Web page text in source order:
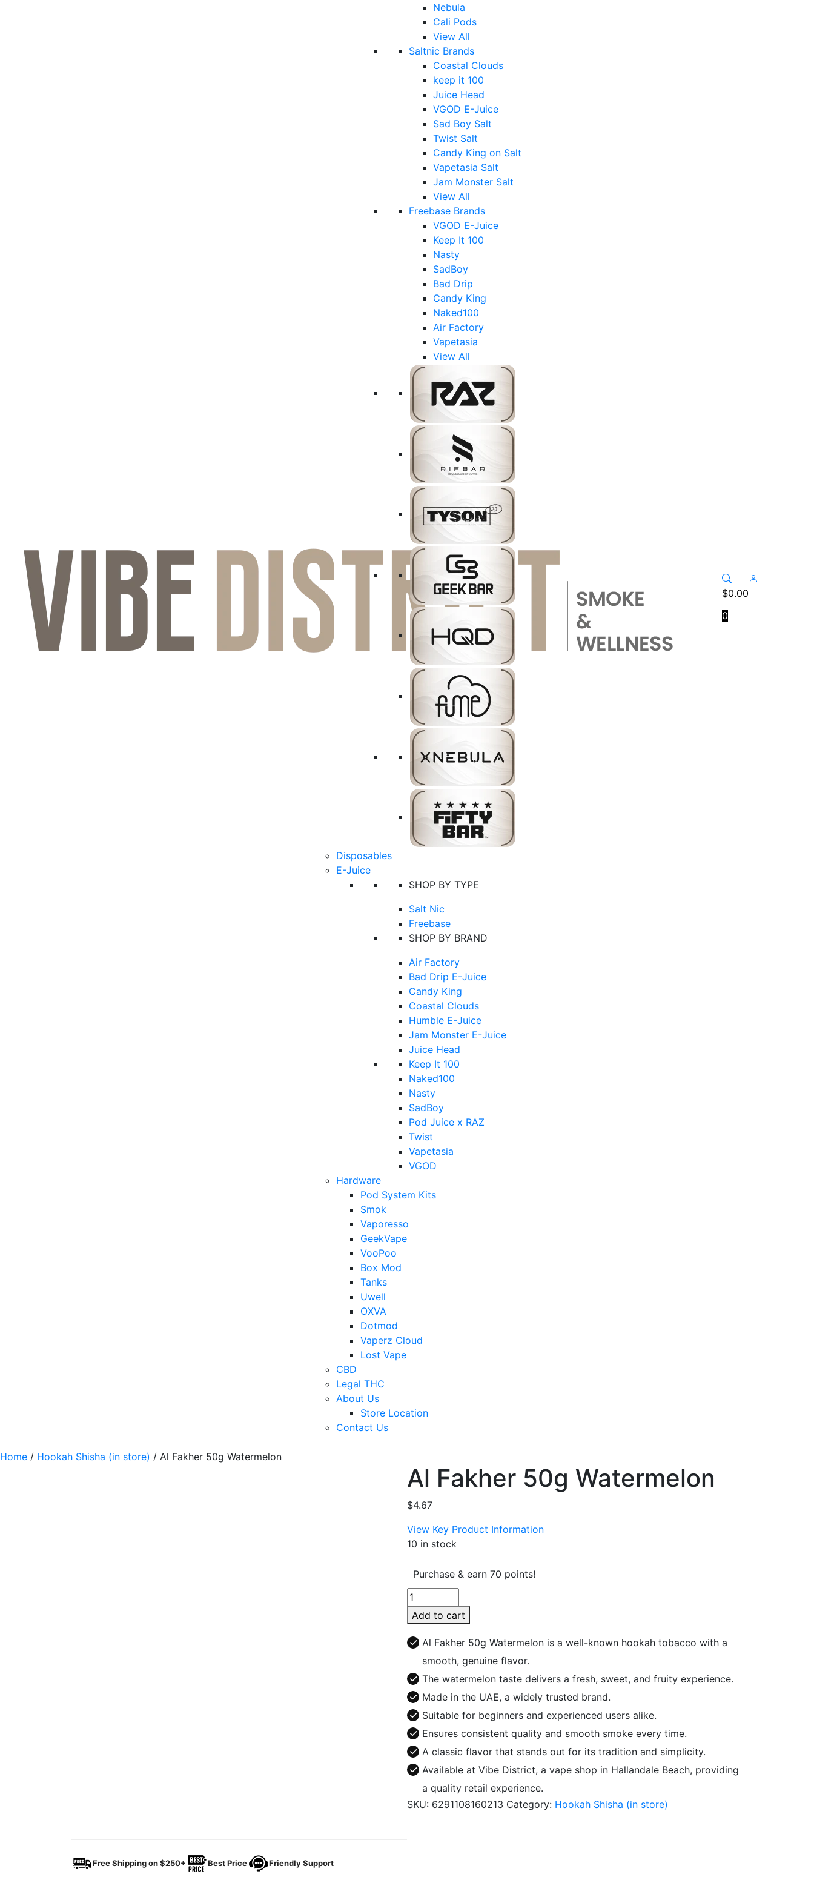
Nebula
Cali Pods
View All
Saltnic Brands
Coastal Clouds
keep it 100
Juice Head
VGOD E-Juice
Sad Boy Salt
Twist Salt
Candy King on Salt
Vapetasia Salt
Jam Monster Salt
View All
Freebase Brands
VGOD E-Juice
Keep It 100
Nasty
SadBoy
Bad Drip
Candy King
Naked100
Air Factory
Vapetasia
View All
Disposables
E-Juice
SHOP BY TYPE
Salt Nic
Freebase
SHOP BY BRAND
Air Factory
Bad Drip E-Juice
Candy King
Coastal Clouds
Humble E-Juice
Jam Monster E-Juice
Juice Head
Keep It 100
Naked100
Nasty
SadBoy
Pod Juice x RAZ
Twist
Vapetasia
VGOD
Hardware
Pod System Kits
Smok
Vaporesso
GeekVape
VooPoo
Box Mod
Tanks
Uwell
OXVA
Dotmod
Vaperz Cloud
Lost Vape
CBD
Legal THC
About Us
Store Location
Contact Us
$0.00
0
Home / Hookah Shisha (in store) / Al Fakher 50g Watermelon
Free Shipping on $250+ Best Price Friendly Support
Al Fakher 50g Watermelon
$4.67
View Key Product Information
10 in stock
Purchase & earn 70 points!
Al
Fakher
50g
Watermelon
Add to cart
Al Fakher 50g Watermelon is a well-known hookah tobacco with a
smooth, genuine flavor.
The watermelon taste delivers a fresh, sweet, and fruity experience.
Made in the UAE, a widely trusted brand.
Suitable for beginners and experienced users alike.
Ensures consistent quality and smooth smoke every time.
A classic flavor that stands out for its tradition and simplicity.
Available at Vibe District, a vape shop in Hallandale Beach, providing
a quality retail experience.
SKU: 6291108160213 Category: Hookah Shisha (in store)